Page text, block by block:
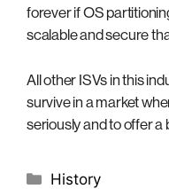
forever if OS
scalable and secure
All other ISVs in this
survive in a market
seriously and to offer a
Categories
History